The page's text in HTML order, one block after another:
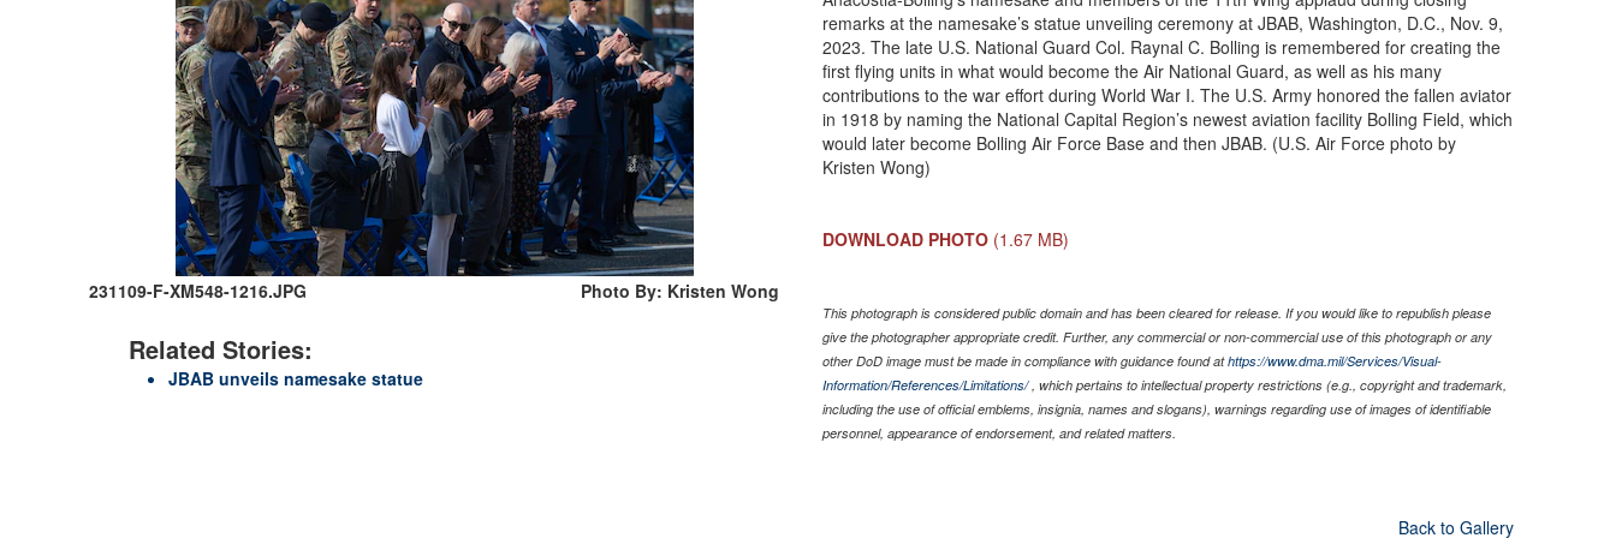
231109-F-XM548-1216.JPG Photo By: Kristen Wong
Related Stories:
JBAB unveils namesake statue
remarks at the namesake’s statue unveiling ceremony at JBAB, Washington, D.C., Nov. 9,
2023. The late U.S. National Guard Col. Raynal C. Bolling is remembered for creating the
first flying units in what would become the Air National Guard, as well as his many
contributions to the war effort during World War I. The U.S. Army honored the fallen aviator
in 1918 by naming the National Capital Region’s newest aviation facility Bolling Field, which
would later become Bolling Air Force Base and then JBAB. (U.S. Air Force photo by
Kristen Wong)
DOWNLOAD PHOTO (1.67 MB)
This photograph is considered public domain and has been cleared for release. If you would like to republish please
give the photographer appropriate credit. Further, any commercial or non-commercial use of this photograph or any
other DoD image must be made in compliance with guidance found athttps://www.dma.mil/Services/Visual-
Information/References/Limitations/, which pertains to intellectual property restrictions (e.g., copyright and trademark,
including the use of official emblems, insignia, names and slogans), warnings regarding use of images of identifiable
personnel, appearance of endorsement, and related matters.
Back to Gallery